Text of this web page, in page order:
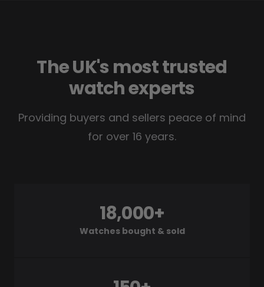
The UK's most trusted
watch experts
Providing buyers and sellers peace of mind
for over 16 years.
Watches bought & sold
18,000+